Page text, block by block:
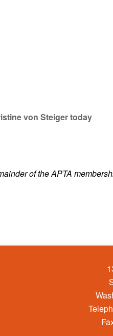
von Steiger today
of the APTA